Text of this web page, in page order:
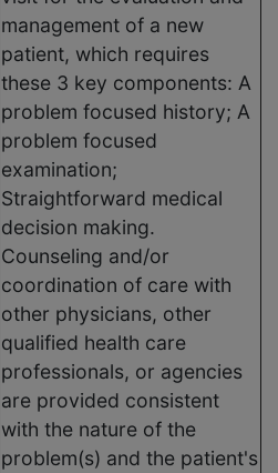
management of a new
patient, which requires
these 3 key components: A
problem focused history; A
problem focused
examination;
Straightforward medical
decision making.
Counseling and/or
coordination of care with
other physicians, other
qualified health care
professionals, or agencies
are provided consistent
with the nature of the
problem(s) and the patient's